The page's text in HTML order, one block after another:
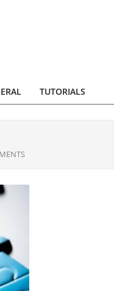
TUTORIALS